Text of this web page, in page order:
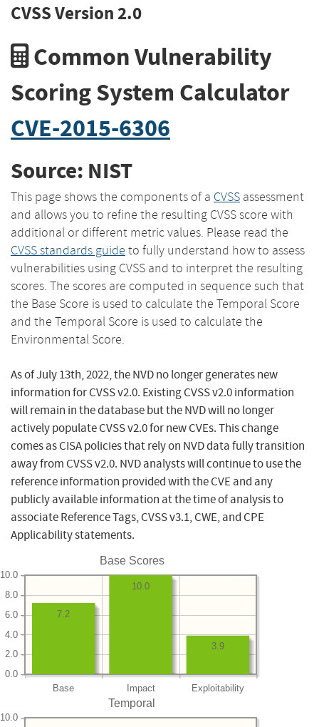
CVSS Version 2.0
Common Vulnerability
Scoring System Calculator
CVE-2015-6306
Source: NIST
This page shows the components of a CVSS assessment
and allows you to refine the resulting CVSS score with
additional or different metric values. Please read the
CVSS standards guide to fully understand how to assess
vulnerabilities using CVSS and to interpret the resulting
scores. The scores are computed in sequence such that
the Base Score is used to calculate the Temporal Score
and the Temporal Score is used to calculate the
Environmental Score.
As of July 13th, 2022, the NVD no longer generates new
information for CVSS v2.0. Existing CVSS v2.0 information
will remain in the database but the NVD will no longer
actively populate CVSS v2.0 for new CVEs. This change
comes as CISA policies that rely on NVD data fully transition
away from CVSS v2.0. NVD analysts will continue to use the
reference information provided with the CVE and any
publicly available information at the time of analysis to
associate Reference Tags, CVSS v3.1, CWE, and CPE
Applicability statements.
Base Scores
Base Impact Exploitability
0.0
2.0
4.0
6.0
8.0
10.0
3.9
10.0
7.2
Temporal
10.0